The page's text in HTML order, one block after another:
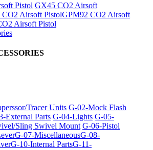
Pistol GX45 CO2 Airsoft
CO2 Airsoft PistolGPM92 CO2 Airsoft
Airsoft Pistol
Tracer Units G-02-Mock Flash
External Parts G-04-Lights G-05-
Sling Swivel Mount G-06-Pistol
G-07-MiscellaneousG-08-
G-10-Internal PartsG-11-